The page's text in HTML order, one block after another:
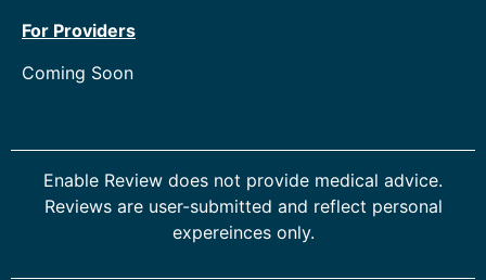
For Providers
Coming Soon
Enable Review does not provide medical advice.
Reviews are user-submitted and reflect personal
expereinces only.